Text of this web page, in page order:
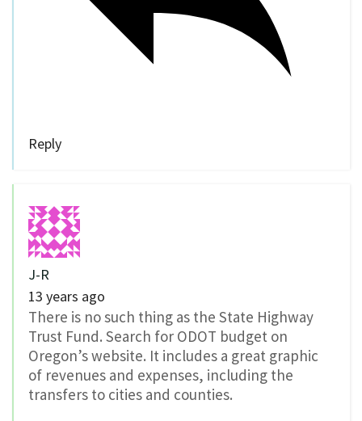
Reply
J-R
13 years ago
There is no such thing as the State Highway
Trust Fund. Search for ODOT budget on
Oregon’s website. It includes a great graphic
of revenues and expenses, including the
transfers to cities and counties.